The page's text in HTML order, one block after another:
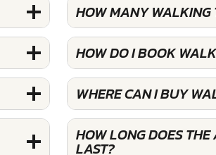
HOW MANY WALKING
HOW DO I BOOK
WHERE CAN I BUY
HOW LONG DOES
LAST?